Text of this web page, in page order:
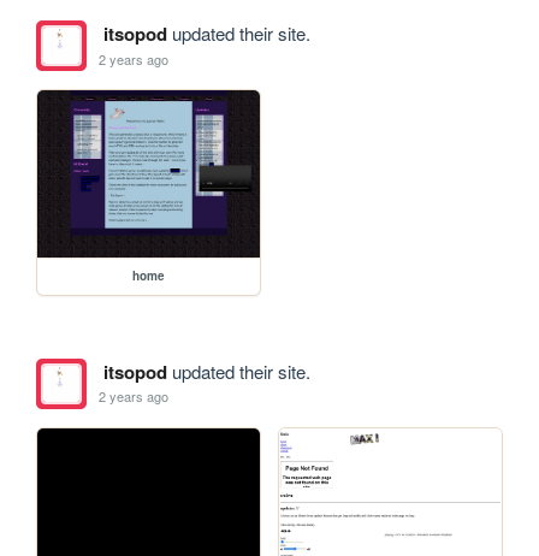
itsopodupdated their site.
2 years ago
home
itsopodupdated their site.
2 years ago